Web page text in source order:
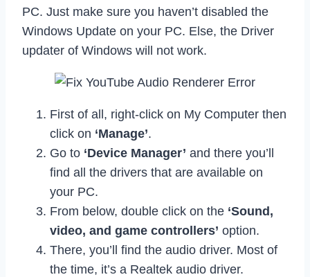
PC. Just make sure you haven’t disabled the
Windows Update on your PC. Else, the Driver
updater of Windows will not work.
First of all, right-click on My Computer then
click on ‘Manage’.
Go to ‘Device Manager’ and there you’ll
find all the drivers that are available on
your PC.
From below, double click on the ‘Sound,
video, and game controllers’ option.
There, you’ll find the audio driver. Most of
the time, it’s a Realtek audio driver.